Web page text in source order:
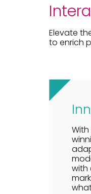
Elevate
to enrich
with